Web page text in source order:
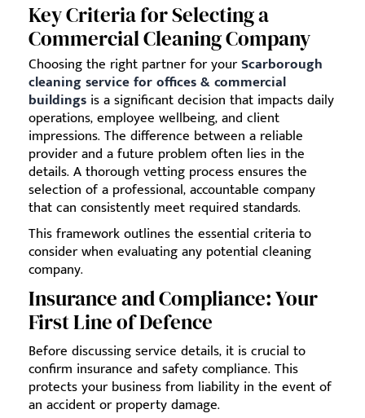
Key Criteria for Selecting a
Commercial Cleaning Company
Choosing the right partner for yourScarborough
cleaning service for offices & commercial
buildings is a significant decision that impacts daily
operations, employee wellbeing, and client
impressions. The difference between a reliable
provider and a future problem often lies in the
details. A thorough vetting process ensures the
selection of a professional, accountable company
that can consistently meet required standards.
This framework outlines the essential criteria to
consider when evaluating any potential cleaning
company.
Insurance and Compliance: Your
First Line of Defence
Before discussing service details, it is crucial to
confirm insurance and safety compliance. This
protects your business from liability in the event of
an accident or property damage.